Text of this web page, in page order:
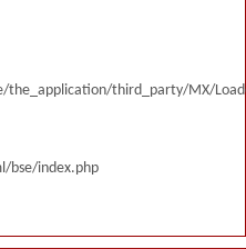
the_application/third_party/MX/
bse/index.php